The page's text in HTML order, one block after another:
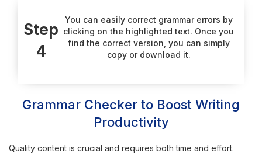
Step
4
You can easily correct grammar errors by
clicking on the highlighted text. Once you
find the correct version, you can simply
copy or download it.
Grammar Checker to Boost Writing
Productivity
Quality content is crucial and requires both time and effort.